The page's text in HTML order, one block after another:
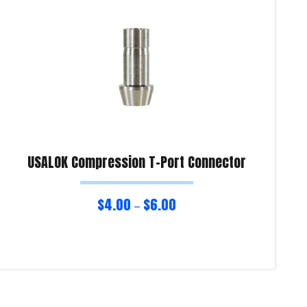
USALOK Compression T-Port Connector
$4.00 – $6.00